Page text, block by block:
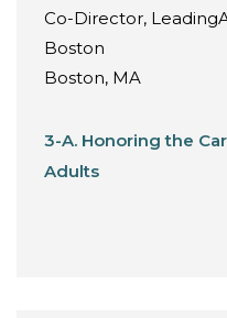
Co-Director,
Boston
Boston, MA
3-A. Honoring the
Adults